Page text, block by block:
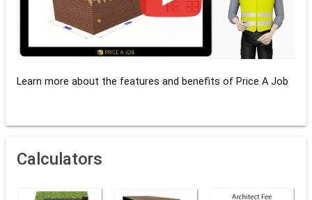
Learn more about the features and benefits of Price A Job
Calculators